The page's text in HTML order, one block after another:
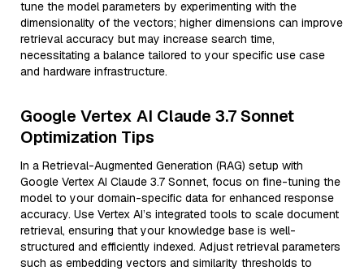
tune the model parameters by experimenting with the
dimensionality of the vectors; higher dimensions can improve
retrieval accuracy but may increase search time,
necessitating a balance tailored to your specific use case
and hardware infrastructure.
Google Vertex AI Claude 3.7 Sonnet
Optimization Tips
In a Retrieval-Augmented Generation (RAG) setup with
Google Vertex AI Claude 3.7 Sonnet, focus on fine-tuning the
model to your domain-specific data for enhanced response
accuracy. Use Vertex AI’s integrated tools to scale document
retrieval, ensuring that your knowledge base is well-
structured and efficiently indexed. Adjust retrieval parameters
such as embedding vectors and similarity thresholds to